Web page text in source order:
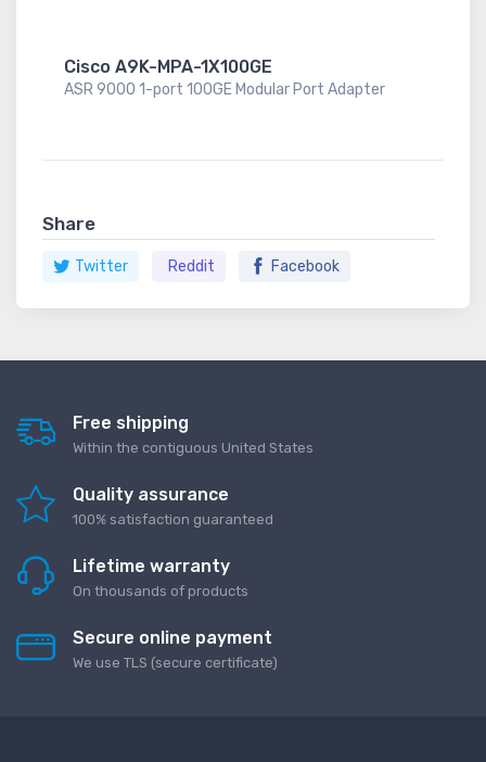
Cisco A9K-MPA-1X100GE
ASR 9000 1-port 100GE Modular Port Adapter
Share
Twitter Reddit Facebook
Free shipping
Within the contiguous United States
Quality assurance
100% satisfaction guaranteed
Lifetime warranty
On thousands of products
Secure online payment
We use TLS (secure сertificate)